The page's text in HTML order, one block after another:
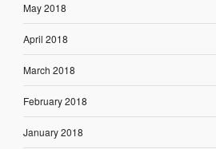
May 2018
April 2018
March 2018
February 2018
January 2018